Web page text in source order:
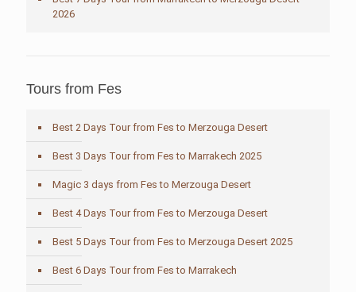
2026
Tours from Fes
Best 2 Days Tour from Fes to Merzouga Desert
Best 3 Days Tour from Fes to Marrakech 2025
Magic 3 days from Fes to Merzouga Desert
Best 4 Days Tour from Fes to Merzouga Desert
Best 5 Days Tour from Fes to Merzouga Desert 2025
Best 6 Days Tour from Fes to Marrakech